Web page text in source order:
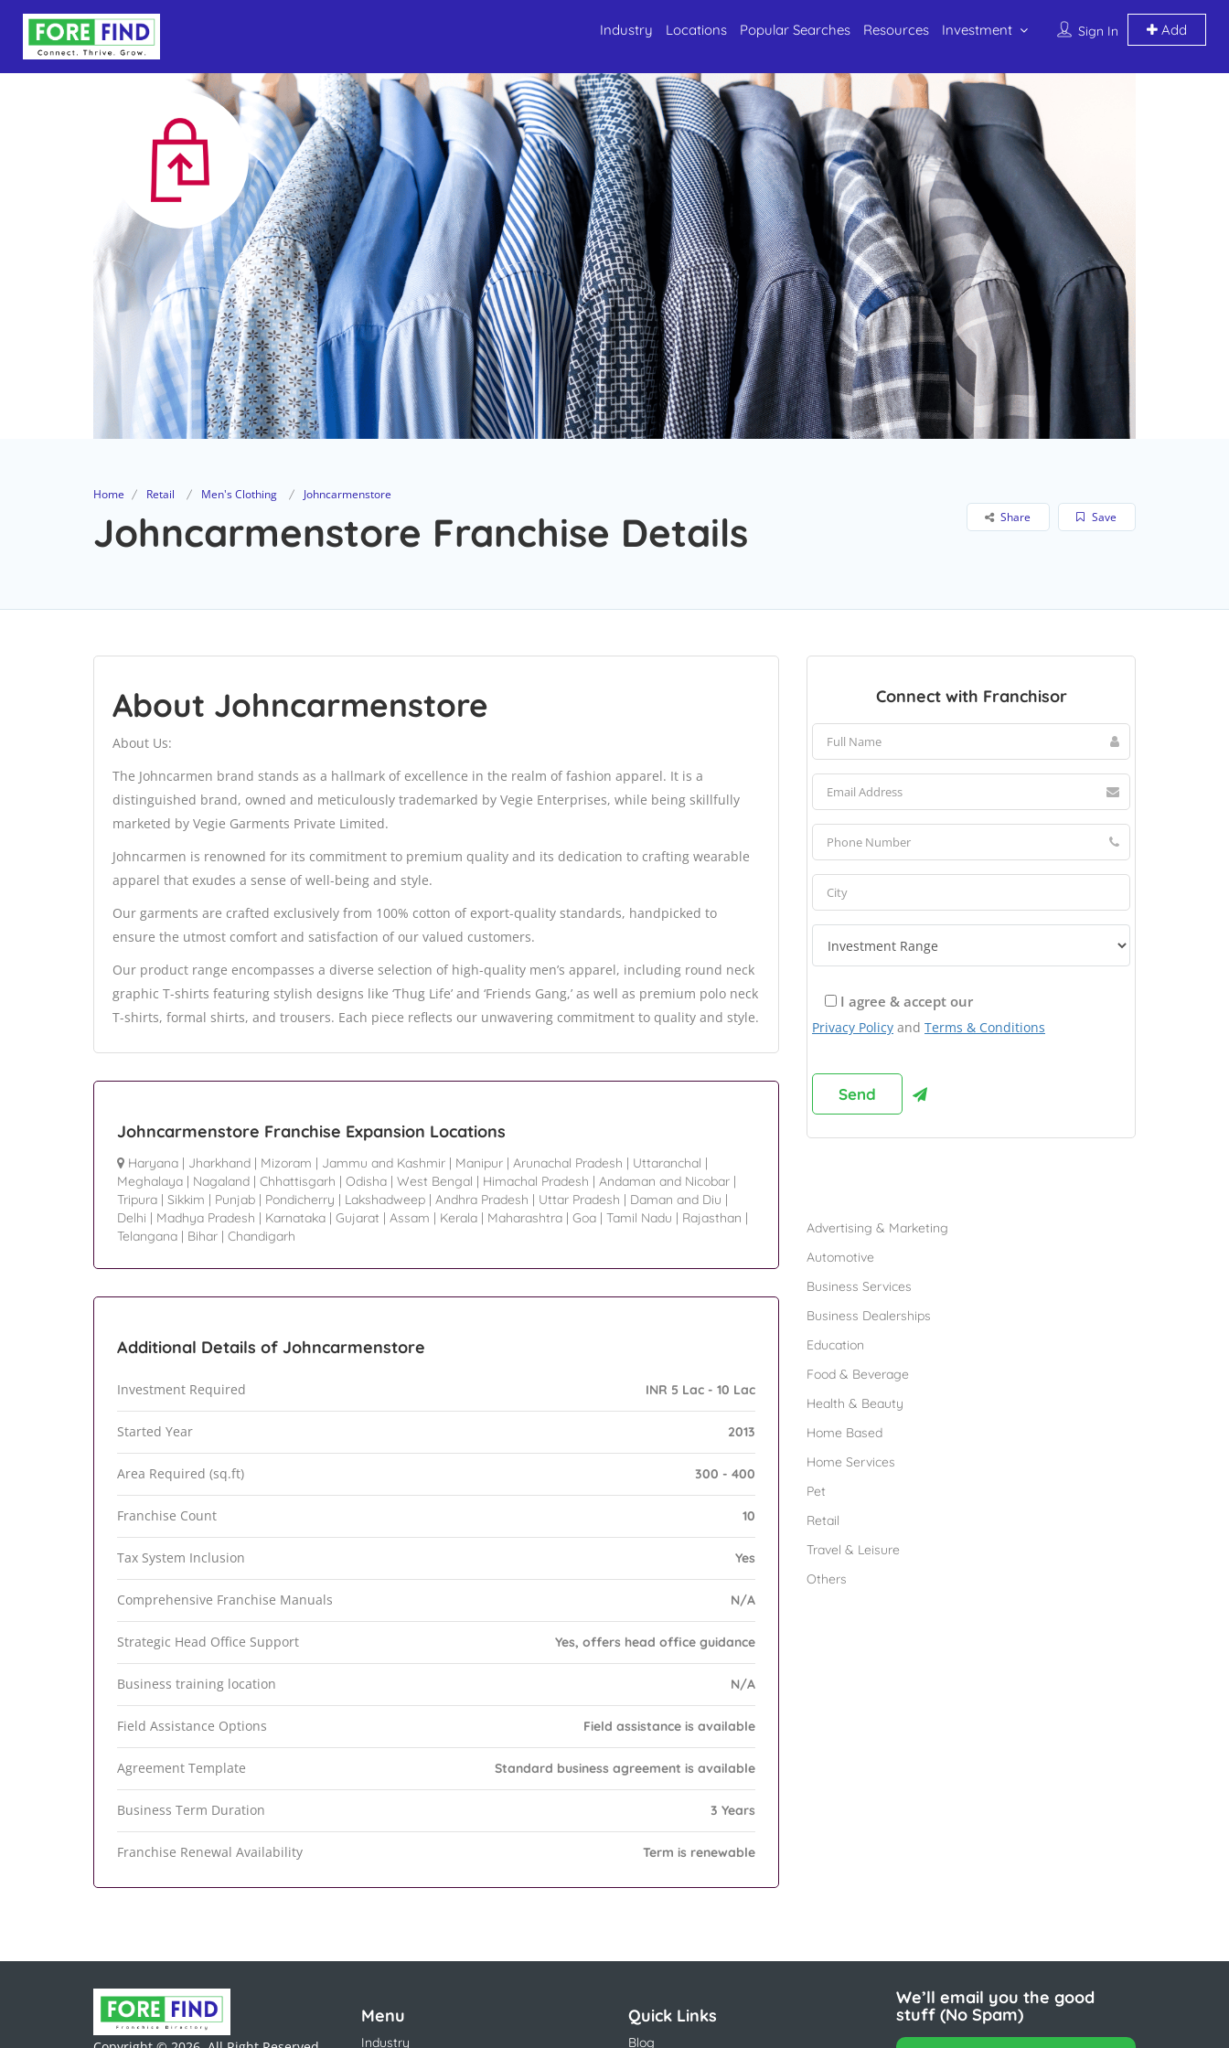
Sign In Add
Industry Locations Popular Searches Resources Investment
Home Retail Men's Clothing Johncarmenstore
Johncarmenstore Franchise Details Save
Share
About Johncarmenstore
About Us:
The Johncarmen brand stands as a hallmark of excellence in the realm of fashion apparel. It is a
distinguished brand, owned and meticulously trademarked by Vegie Enterprises, while being skillfully
marketed by Vegie Garments Private Limited.
Johncarmen is renowned for its commitment to premium quality and its dedication to crafting wearable
apparel that exudes a sense of well-being and style.
Our garments are crafted exclusively from 100% cotton of export-quality standards, handpicked to
ensure the utmost comfort and satisfaction of our valued customers.
Our product range encompasses a diverse selection of high-quality men’s apparel, including round neck
graphic T-shirts featuring stylish designs like ‘Thug Life’ and ‘Friends Gang,’ as well as premium polo neck
T-shirts, formal shirts, and trousers. Each piece reflects our unwavering commitment to quality and style.
Johncarmenstore Franchise Expansion Locations
Haryana | Jharkhand | Mizoram | Jammu and Kashmir | Manipur | Arunachal Pradesh | Uttaranchal |
Meghalaya | Nagaland | Chhattisgarh | Odisha | West Bengal | Himachal Pradesh | Andaman and Nicobar |
Tripura | Sikkim | Punjab | Pondicherry | Lakshadweep | Andhra Pradesh | Uttar Pradesh | Daman and Diu |
Delhi | Madhya Pradesh | Karnataka | Gujarat | Assam | Kerala | Maharashtra | Goa | Tamil Nadu | Rajasthan |
Telangana | Bihar | Chandigarh
Additional Details of Johncarmenstore
Investment Required INR 5 Lac - 10 Lac
Started Year 2013
Area Required (sq.ft) 300 - 400
Franchise Count 10
Tax System Inclusion Yes
Comprehensive Franchise Manuals N/A
Strategic Head Office Support Yes, offers head office guidance
Business training location N/A
Field Assistance Options Field assistance is available
Agreement Template Standard business agreement is available
Business Term Duration 3 Years
Franchise Renewal Availability Term is renewable
Connect with Franchisor
I agree & accept our
Privacy Policy and Terms & Conditions
Advertising & Marketing
Automotive
Business Services
Business Dealerships
Education
Food & Beverage
Health & Beauty
Home Based
Home Services
Pet
Retail
Travel & Leisure
Others
Menu
Industry
Quick Links
Blog
We’ll email you the good
stuff (No Spam)